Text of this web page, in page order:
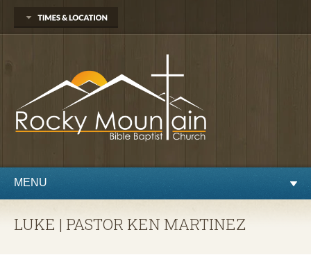
1450 Martin St.
Sunday
Sunday School at 9:30 AM
Worship at 10:30 AM
Evening Service at 6:00 PM
Preaching and Prayer at 7pm
MENU
LUKE | PASTOR KEN MARTINEZ